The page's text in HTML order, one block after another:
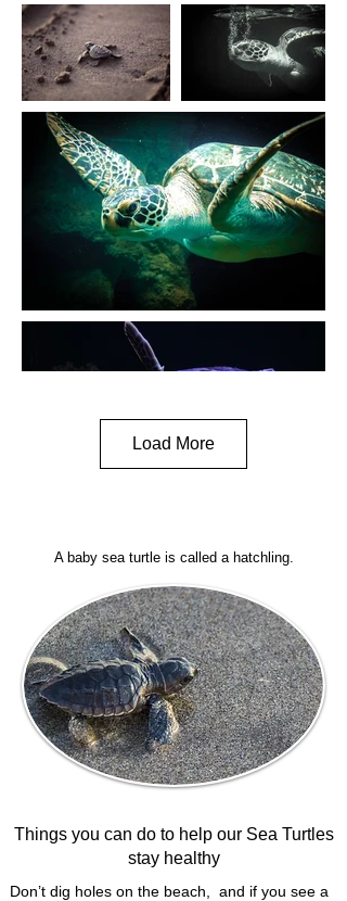
Load More
A baby sea turtle is called a hatchling.
Things you can do to help our Sea Turtles
stay healthy
Don’t dig holes on the beach, and if you see a